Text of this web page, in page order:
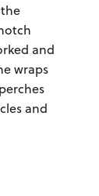
and
wraps
and